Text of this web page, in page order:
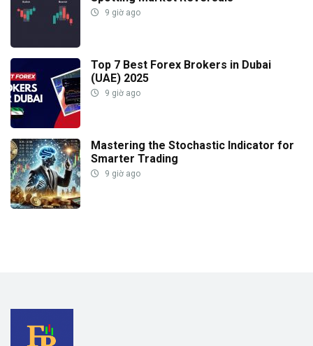
9 giờ ago
Top 7 Best Forex Brokers in Dubai
(UAE) 2025
9 giờ ago
Mastering the Stochastic Indicator for
Smarter Trading
9 giờ ago